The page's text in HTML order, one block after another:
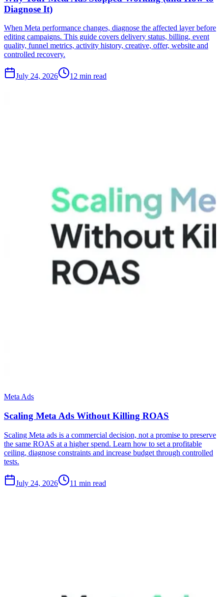
Diagnose It)
When Meta performance changes, diagnose the affected layer before
editing campaigns. This guide covers delivery status, billing, event
quality, funnel metrics, activity history, creative, offer, website and
controlled recovery.
July 24, 2026 12 min read
Meta Ads
Scaling Meta Ads Without Killing ROAS
Scaling Meta ads is a commercial decision, not a promise to preserve
the same ROAS at a higher spend. Learn how to set a profitable
ceiling, diagnose constraints and increase budget through controlled
tests.
July 24, 2026 11 min read